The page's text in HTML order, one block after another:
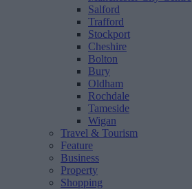
Salford
Trafford
Stockport
Cheshire
Bolton
Bury
Oldham
Rochdale
Tameside
Wigan
Travel & Tourism
Feature
Business
Property
Shopping